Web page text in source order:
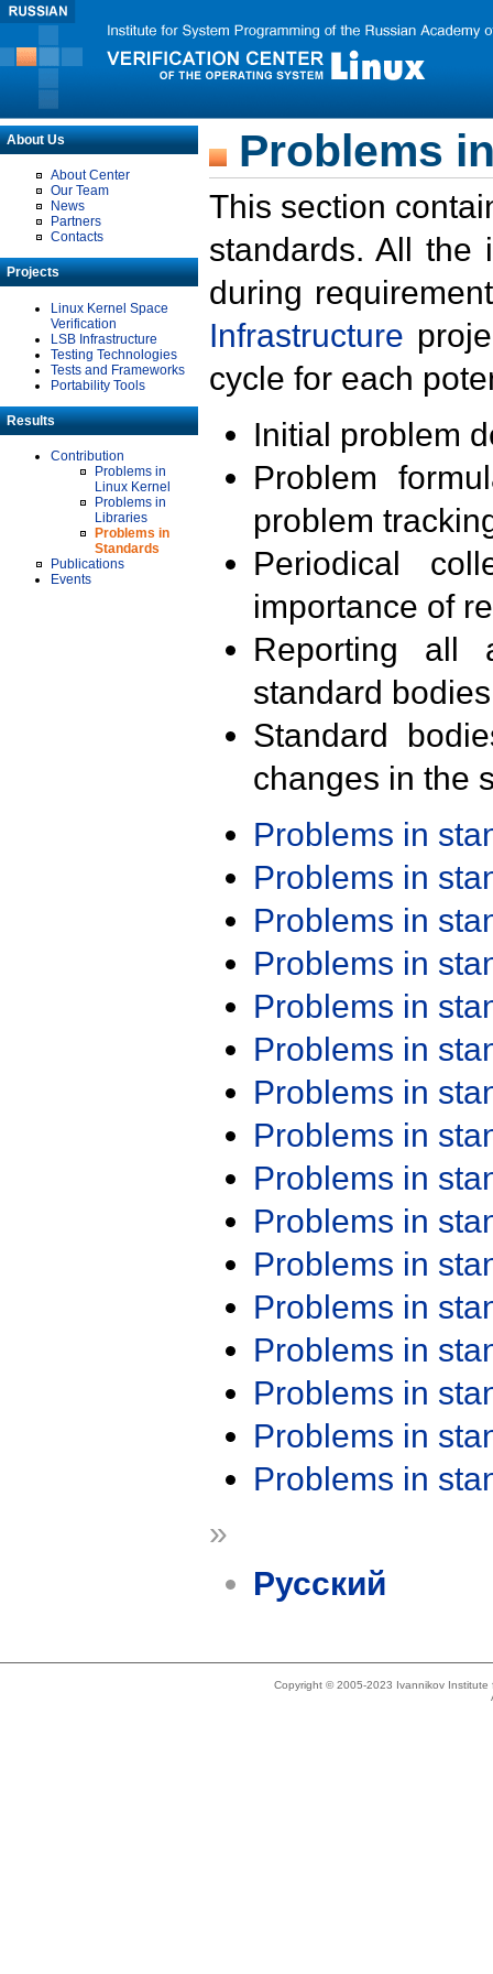
About Us
About Center
Our Team
News
Partners
Contacts
Projects
Linux Kernel Space
Verification
LSB Infrastructure
Testing Technologies
Tests and Frameworks
Portability Tools
Results
Contribution
Problems in
Linux Kernel
Problems in
Libraries
Problems in
Standards
Publications
Events
Problems
This section
standards. All the
during
Infrastructure
cycle for each
Initial problem
Problem
problem
Periodical
importance of
Reporting all
standard
Standard
changes in the
Problems in
Problems in
Problems in
Problems in
Problems in
Problems in
Problems in
Problems in
Problems in
Problems in
Problems in
Problems in
Problems in
Problems in
Problems in
Problems in
»
Русский
Copyright © 2005-2023 Ivannikov Institute